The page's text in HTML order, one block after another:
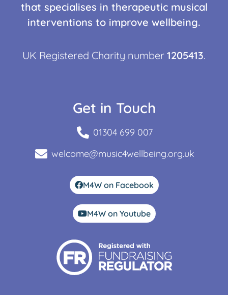
that specialises in therapeutic musical
interventions to improve wellbeing.
UK Registered Charity number 1205413.
Get in Touch
01304 699 007
welcome@music4wellbeing.org.uk
M4W on Facebook
M4W on Youtube